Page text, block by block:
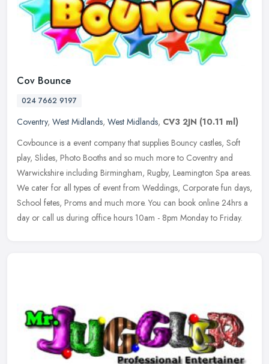
Cov Bounce
024 7662 9197
Coventry, West Midlands, West Midlands, CV3 2JN (10.11 ml)
Covbounce is a event company that supplies Bouncy castles, Soft
play, Slides, Photo Booths and so much more to Coventry and
Warwickshire including Birmingham, Rugby, Leamington Spa areas.
We cater for all types of event from Weddings, Corporate fun days,
School fetes, Proms and much more. You can book online 24hrs a
day or call us during office hours 10am - 8pm Monday to Friday.